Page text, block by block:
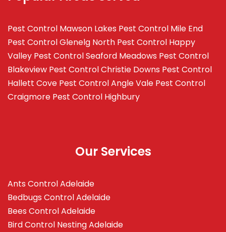
Pest Control Mawson Lakes Pest Control Mile End
Pest Control Glenelg North Pest Control Happy
Valley Pest Control Seaford Meadows Pest Control
Blakeview Pest Control Christie Downs Pest Control
Hallett Cove Pest Control Angle Vale Pest Control
Craigmore Pest Control Highbury
Our Services
Ants Control Adelaide
Bedbugs Control Adelaide
Bees Control Adelaide
Bird Control Nesting Adelaide